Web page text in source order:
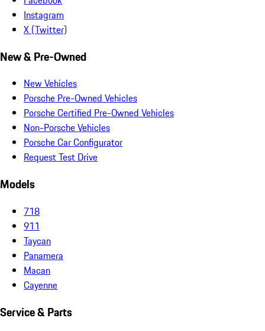
Instagram
X (Twitter)
New & Pre-Owned
New Vehicles
Porsche Pre-Owned Vehicles
Porsche Certified Pre-Owned Vehicles
Non-Porsche Vehicles
Porsche Car Configurator
Request Test Drive
Models
718
911
Taycan
Panamera
Macan
Cayenne
Service & Parts